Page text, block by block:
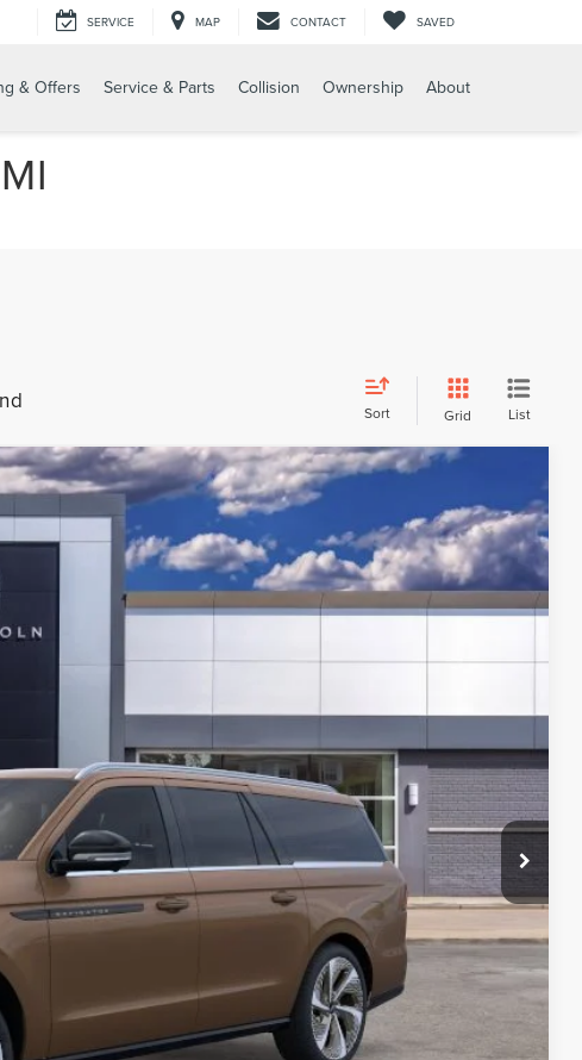
SERVICE MAP CONTACT SAVED
& Offers Service & Parts Collision Ownership About
Sort Grid List
Ext. Int.
$131,235
-$3,000
$128,549
$124,677
-$3,000
$121,677